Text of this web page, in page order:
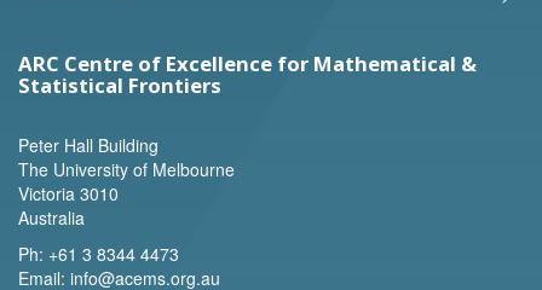
ARC Centre of Excellence for Mathematical &
Statistical Frontiers
Peter Hall Building
The University of Melbourne
Victoria 3010
Australia
Ph: +61 3 8344 4473
Email: info@acems.org.au